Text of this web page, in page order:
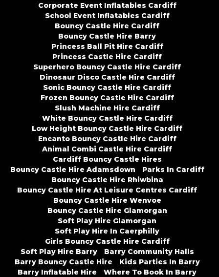
Corporate Event Inflatables Cardiff
School Event Inflatables Cardiff
Bouncy Castle Hire Cardiff
Bouncy Castle Hire Barry
Princess Ball Pit Hire Cardiff
Princess Castle Hire Cardiff
Superhero Bouncy Castle Hire Cardiff
Dinosaur Disco Castle Hire Cardiff
Sonic Bouncy Castle Hire Cardiff
Frozen Bouncy Castle Hire Cardiff
Slush Machine Hire Cardiff
White Bouncy Castle Hire Cardiff
Low Height Bouncy Castle Hire Cardiff
Encanto Bouncy Castle Hire Cardiff
Animal Combi Castle Hire Cardiff
Cardiff Bouncy Castle Hires
Bouncy Castle Hire Adamsdown
Parks In Cardiff
Bouncy Castle Hire Rhiwbina
Bouncy Castle Hire At Leisure Centres Cardiff
Bouncy Castle Hire Wenvoe
Bouncy Castle Hire Glamorgan
Soft Play Hire Glamorgan
Soft Play Hire In Caerphilly
Girls Bouncy Castle Hire Cardiff
Soft Play Hire Barry
Barry Community Halls
Barry Bouncy Castle Hire
Kids Parties In Barry
Barry Inflatable Hire
Where To Book In Barry